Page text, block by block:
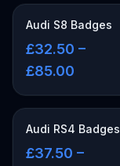
Audi S8 Badges
£32.50 –
£85.00
Audi RS4 Badges
£37.50 –